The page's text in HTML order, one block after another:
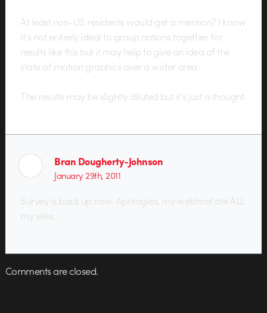
At least non-US residents would get a mention? I know
it’s not entirely ideal to group nations together for
results like this but it may help to give an idea of the
state of motion graphics over a wider area.
The results may be slightly diluted but it’s just a thought.
Bran Dougherty-Johnson
January 29th, 2011
Survey is back up now. Apologies, my webhost ate ALL
my sites.
Comments are closed.